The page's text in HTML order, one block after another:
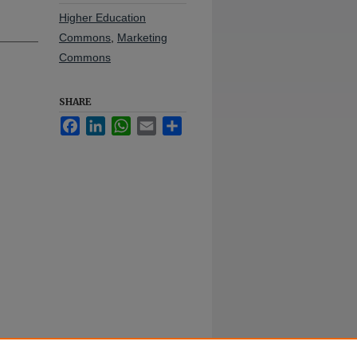
Higher Education
Commons Marketing
Commons
SHARE
FacebookLinkedInWhatsApp
Email